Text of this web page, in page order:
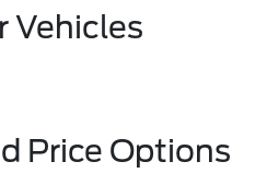
Vehicles
Price Options